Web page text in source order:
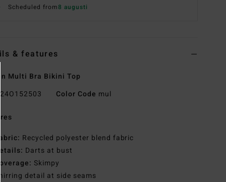
Scheduled from8 augusti
& features
Multi Bra Bikini Top
24O152503 Color Code mul
Fabric: Recycled polyester blend fabric
Details: Darts at bust
Coverage: Skimpy
Shirring detail at side seams